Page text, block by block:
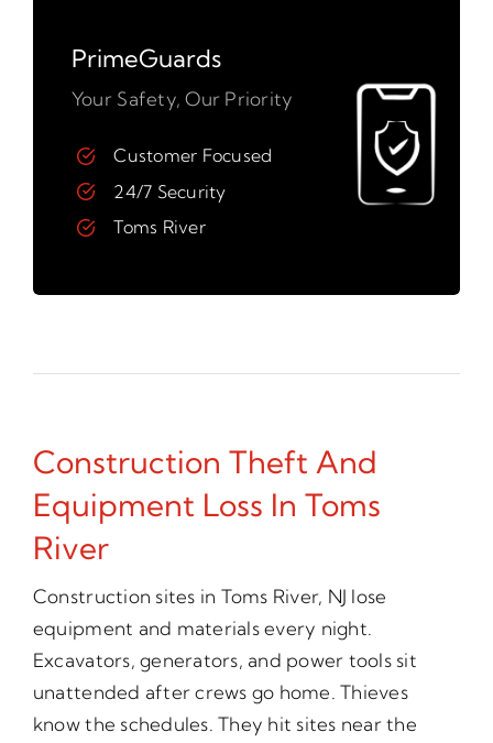
PrimeGuards
Your Safety, Our Priority
Customer Focused
24/7 Security
Toms River
Construction Theft And
Equipment Loss In Toms
River
Construction sites in Toms River, NJ lose
equipment and materials every night.
Excavators, generators, and power tools sit
unattended after crews go home. Thieves
know the schedules. They hit sites near the